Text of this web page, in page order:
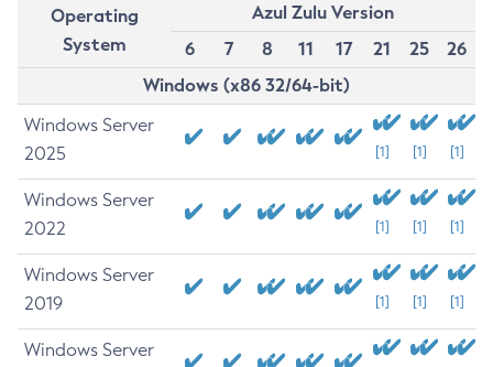
Operating
System
Azul Zulu Version
6
7 8 11 17 21 25
26
Windows (x86 32/64-bit)
Windows Server
2025
[1] [1] [1]
Windows Server
2022
[1] [1] [1]
Windows Server
2019
[1] [1] [1]
Windows Server